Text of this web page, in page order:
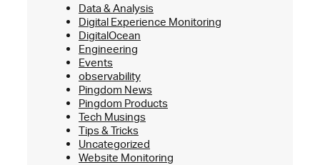
Data & Analysis
Digital Experience Monitoring
DigitalOcean
Engineering
Events
observability
Pingdom News
Pingdom Products
Tech Musings
Tips & Tricks
Uncategorized
Website Monitoring